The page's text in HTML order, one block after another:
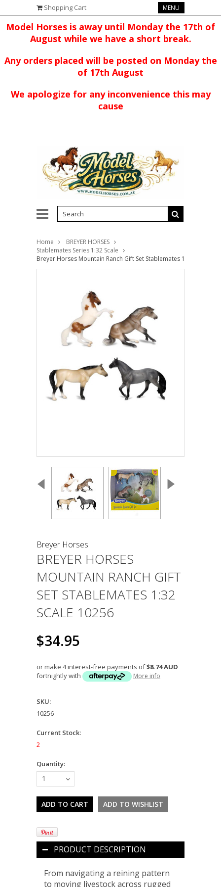
Shopping Cart MENU
Model Horses is away until Monday the 17th of
August while we have a short break.
Any orders placed will be posted on Monday the
of 17th August
We apologize for any inconvenience this may
cause
Home
BREYER HORSES
Stablemates Series 1:32 Scale
Breyer Horses Mountain Ranch Gift Set Stablemates 1:32 Scale
Breyer Horses
BREYER HORSES
MOUNTAIN RANCH GIFT
SET STABLEMATES 1:32
SCALE 10256
$34.95
or make 4 interest-free payments of$8.74 AUD
fortnightly with
More info
SKU:
10256
Current Stock:
2
Quantity:
1
PRODUCT DESCRIPTION
From navigating a reining pattern
to moving livestock across rugged